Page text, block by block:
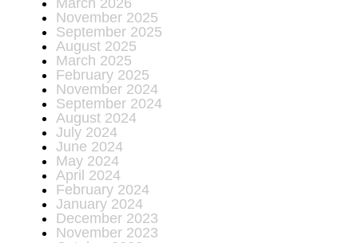
March 2026
November 2025
September 2025
August 2025
March 2025
February 2025
November 2024
September 2024
August 2024
July 2024
June 2024
May 2024
April 2024
February 2024
January 2024
December 2023
November 2023